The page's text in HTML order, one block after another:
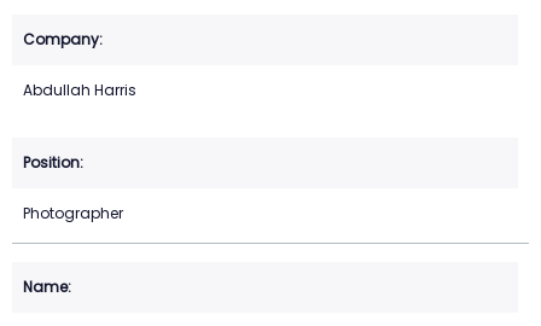
Abdullah Harris
Photographer